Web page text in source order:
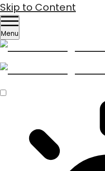
Skip to Content
Menu